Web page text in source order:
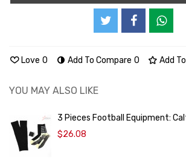
Love 0 Add To Compare 0 Add
YOU MAY ALSO LIKE
3 Pieces Football Equipment:
$26.08